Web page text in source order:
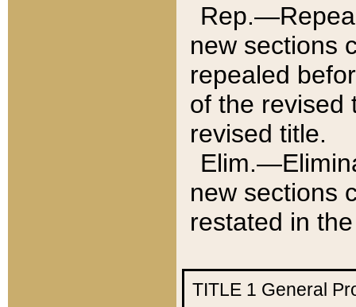
new sections
repealed
of the revised
revised title.
new sections
restated in
TITLE 1 General